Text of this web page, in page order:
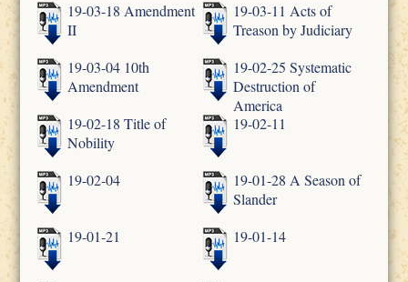
19-03-18 Amendment
II
19-03-11 Acts of
Treason by Judiciary
19-03-04 10th
Amendment
19-02-25 Systematic
Destruction of
America
19-02-18 Title of
Nobility
19-02-11
19-02-04
19-01-28 A Season of
Slander
19-01-21
19-01-14